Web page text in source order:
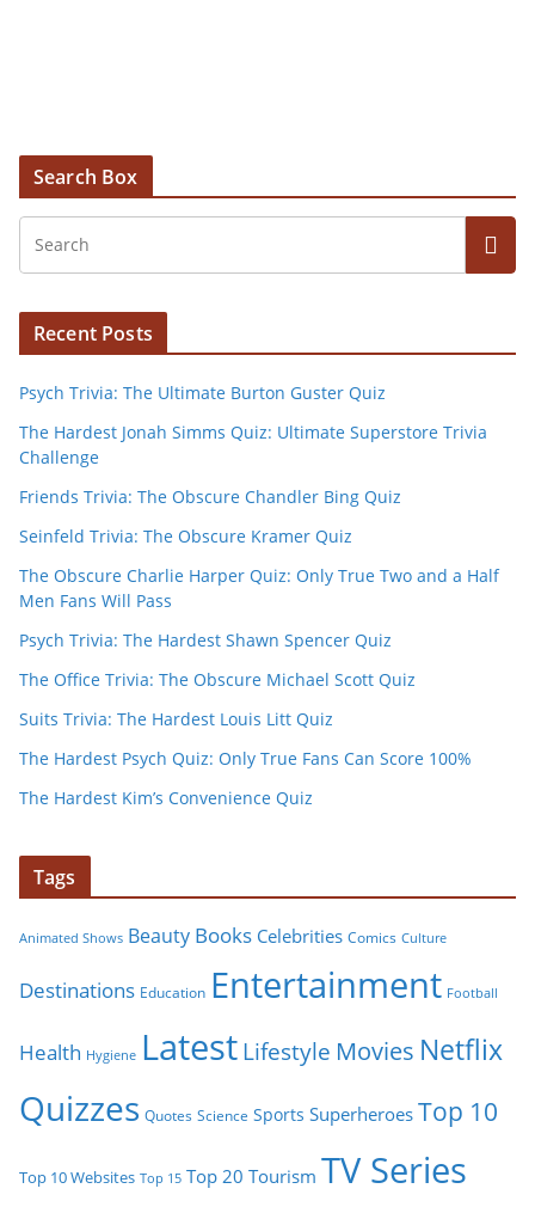
Search Box
Recent Posts
Psych Trivia: The Ultimate Burton Guster Quiz
The Hardest Jonah Simms Quiz: Ultimate Superstore Trivia
Challenge
Friends Trivia: The Obscure Chandler Bing Quiz
Seinfeld Trivia: The Obscure Kramer Quiz
The Obscure Charlie Harper Quiz: Only True Two and a Half
Men Fans Will Pass
Psych Trivia: The Hardest Shawn Spencer Quiz
The Office Trivia: The Obscure Michael Scott Quiz
Suits Trivia: The Hardest Louis Litt Quiz
The Hardest Psych Quiz: Only True Fans Can Score 100%
The Hardest Kim’s Convenience Quiz
Tags
Animated Shows Beauty Books Celebrities Comics Culture
Destinations Education Entertainment Football
Health Hygiene LatestLifestyle Movies Netflix
Quizzes Quotes Science Sports Superheroes Top 10
Top 10 Websites Top 15 Top 20 Tourism TV Series